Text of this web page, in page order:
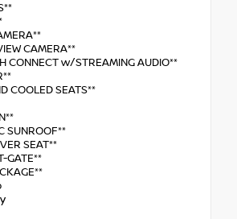
CAMERA**
CONNECT w/STREAMING AUDIO**
COOLED SEATS**
SUNROOF**
SEAT**
GATE**